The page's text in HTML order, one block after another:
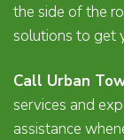
the side of the
solutions to get
Call Urban
services and
assistance